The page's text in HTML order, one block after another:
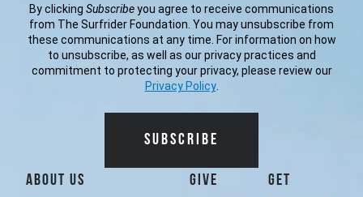
By clicking Subscribeyou agree to receive communications
from The Surfrider Foundation. You may unsubscribe from
these communications at any time. For information on how
to unsubscribe, as well as our privacy practices and
commitment to protecting your privacy, please review our
Privacy Policy.
Additional Surfrider
About Us Give
Get